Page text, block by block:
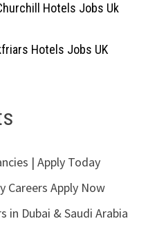
Hotels Jobs Uk
Hotels Jobs UK
| Apply Today
Careers Apply Now
in Dubai & Saudi Arabia